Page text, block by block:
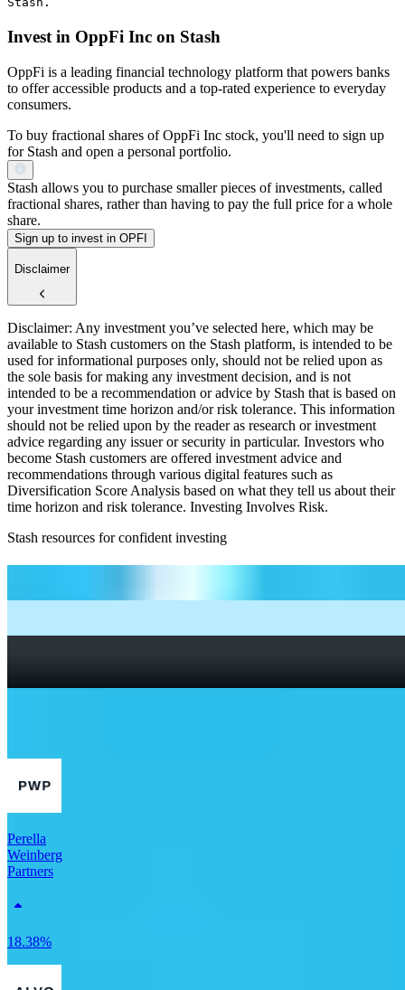
Invest in OppFi Inc on Stash
OppFi is a leading financial technology platform that powers banks
to offer accessible products and a top-rated experience to everyday
consumers.
To buy fractional shares of OppFi Inc stock, you'll need to sign up
for Stash and open a personal portfolio.
Stash allows you to purchase smaller pieces of investments, called
fractional shares, rather than having to pay the full price for a whole
share.
Sign up to invest in OPFI
Disclaimer
Disclaimer: Any investment you’ve selected here, which may be
available to Stash customers on the Stash platform, is intended to be
used for informational purposes only, should not be relied upon as
the sole basis for making any investment decision, and is not
intended to be a recommendation or advice by Stash that is based on
your investment time horizon and/or risk tolerance. This information
should not be relied upon by the reader as research or investment
advice regarding any issuer or security in particular. Investors who
become Stash customers are offered investment advice and
recommendations through various digital features such as
Diversification Score Analysis based on what they tell us about their
time horizon and risk tolerance. Investing Involves Risk.
Stash resources for confident investing
Perella
Weinberg
Partners
18.38%